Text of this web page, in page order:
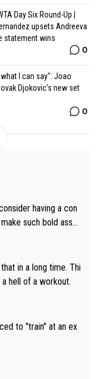
Day Six Round-Up |
upsets Andreeva
statement wins
0
I can say": Joao
Djokovic's new set
0
having a con
such bold assu
hell of a workout.
to "train" at an ex